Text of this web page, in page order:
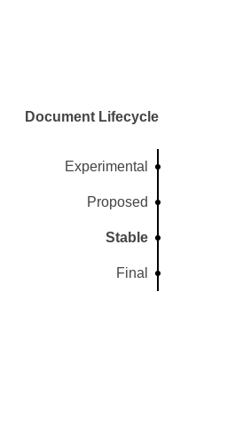
Document Lifecycle
Experimental
Proposed
Stable
Final